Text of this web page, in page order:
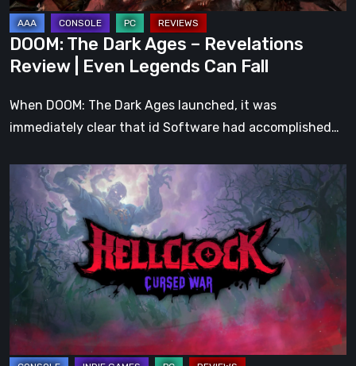
Even
Legends
Can
Fall
DOOM: The Dark Ages – Revelations
Review | Even Legends Can Fall
When DOOM: The Dark Ages launched, it was
immediately clear that id Software had accomplished…
Clock:
Cursed
War
Review
–
Than
Just